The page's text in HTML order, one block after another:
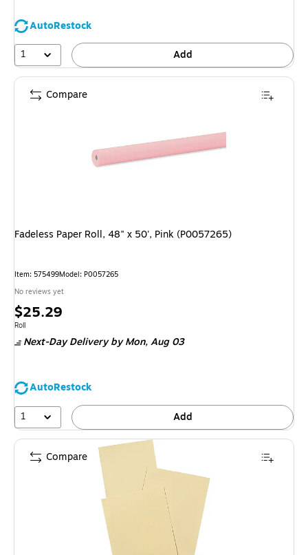
AutoRestock
1
Add
Fadeless Paper Roll, 48" x 50', Pink (P0057265)
Item: 575499Model: P0057265
No reviews yet
Price
is
$25.29
Unit of measure Roll
Roll
Next-Day Deliveryby Mon, Aug 03
AutoRestock
1
Add
Compare
Compare